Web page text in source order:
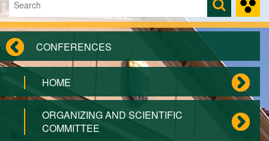
Search form
CONFERENCES
HOME
ORGANIZING AND SCIENTIFIC
COMMITTEE